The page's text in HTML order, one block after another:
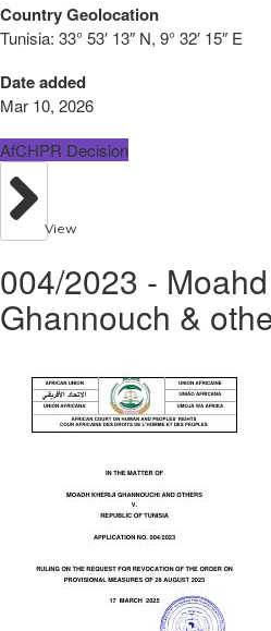
Country Geolocation
Tunisia: 33° 53′ 13″ N, 9° 32′ 15″ E
Date added
Mar 10, 2026
AfCHPR Decision
View
004/2023 -
Ghannouch &